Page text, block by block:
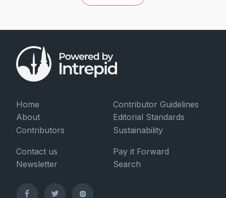
Home
About
Contributors
Contributor Guidelines
Editorial Standards
Sustainability
Contact us
Newsletter
Pay it Forward
Search